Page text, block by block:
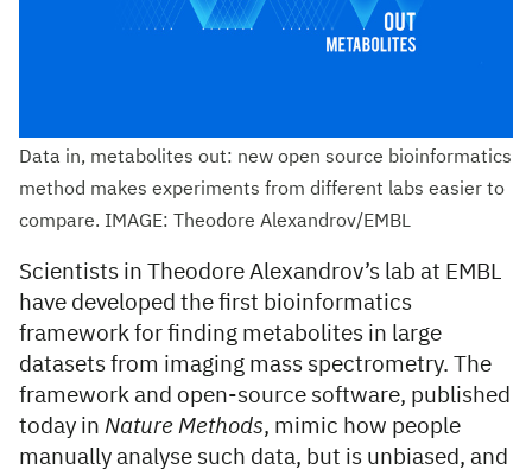
Data in, metabolites out: new open source bioinformatics
method makes experiments from different labs easier to
compare. IMAGE: Theodore Alexandrov/EMBL
Scientists in Theodore Alexandrov’s lab at EMBL
have developed the first bioinformatics
framework for finding metabolites in large
datasets from imaging mass spectrometry. The
framework and open-source software, published
today in Nature Methods, mimic how people
manually analyse such data, but is unbiased, and